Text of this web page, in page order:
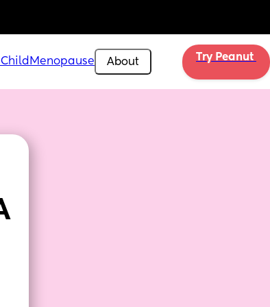
Menopause About Try Peanut